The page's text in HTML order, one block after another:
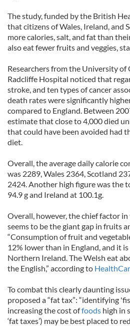
The study, funded by the British
that citizens of Wales, Ireland, and
more calories, salt, and fat than
also eat fewer fruits and veggies,
Researchers from the University of
Radcliffe Hospital noticed that
stroke, and ten types of cancer
death rates were significantly
compared to England. Between
estimate that close to 4,000 died
that could have been avoided had
diet.
Overall, the average daily calorie
was 2289, Wales 2364, Scotland
2424. Another high figure was the
94.9 g and Ireland at 100.1g.
Overall, however, the chief factor
seems to be the giant gap in fruits
“Consumption of fruit and
12% lower than in England, and it
Northern Ireland. The Welsh eat
the English,” according to
To combat this clearly daunting
proposed a “fat tax”: “identifying
increasing the cost offoods high in
‘fat taxes’) may be best placed to